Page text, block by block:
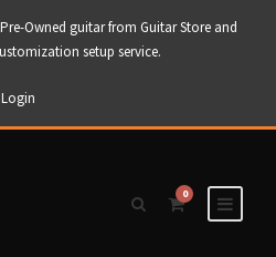
Owned guitar from Guitar Store and
setup service.
Login
0